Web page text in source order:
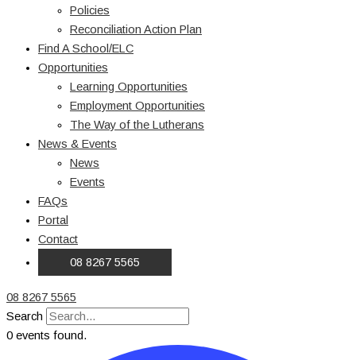
Policies
Reconciliation Action Plan
Find A School/ELC
Opportunities
Learning Opportunities
Employment Opportunities
The Way of the Lutherans
News & Events
News
Events
FAQs
Portal
Contact
08 8267 5565
08 8267 5565
Search
0 events found.